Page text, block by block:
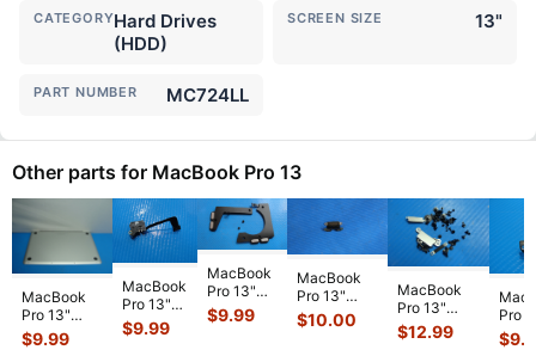
CATEGORYHard Drives
(HDD)
SCREEN SIZE 13"
PART NUMBER MC724LL
Other parts for MacBook Pro 13
MacBook
Pro 13"
A1278 Early
2011
$9.99
MacBook
Pro 13"
A1502
2015
$9.99
MacBook
Pro 13"
A2159 Mid
2019
$9.99
MacBook
Pro 13"
A1706 2017
MPXV2LL/A
$10.00
MacBook
Pro 13"
A1708 Mid
2017
$12.99
Pro
2010
$